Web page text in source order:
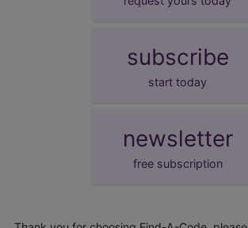
subscribe
start today
newsletter
free subscription